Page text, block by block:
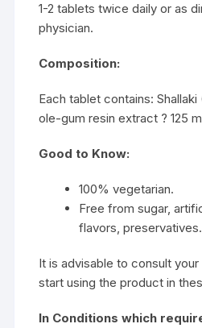
1-2 tablets twice daily or as
physician.
Composition:
Each tablet contains:
ole-gum resin extract ? 125
Good to Know:
100% vegetarian.
Free from sugar,
flavors, preservatives.
It is advisable to consult
start using the product in
In Conditions which